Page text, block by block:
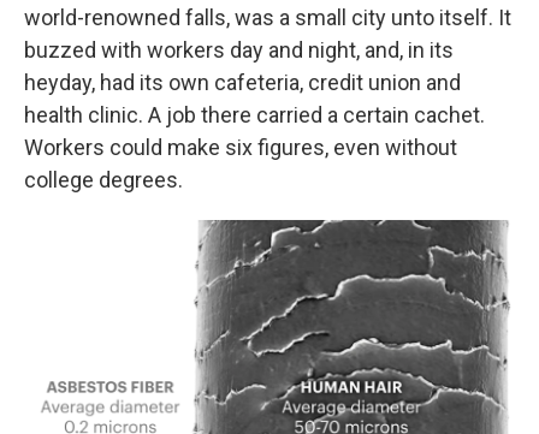
world-renowned falls, was a small city unto itself. It
buzzed with workers day and night, and, in its
heyday, had its own cafeteria, credit union and
health clinic. A job there carried a certain cachet.
Workers could make six figures, even without
college degrees.